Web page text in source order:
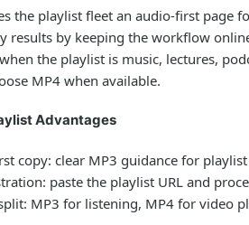
the playlist fleet an audio-first page
results by keeping the workflow
the playlist is music, lectures,
MP4 when available.
Advantages
copy: clear MP3 guidance for
paste the playlist URL and
MP3 for listening, MP4 for video